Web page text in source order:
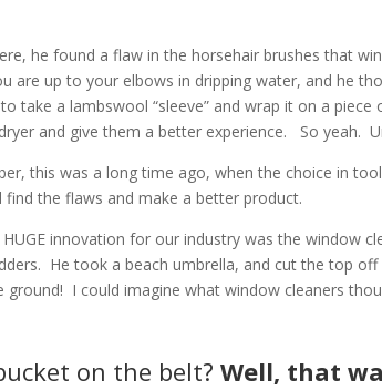
he found a flaw in the horsehair brushes that
are up to your elbows in dripping water, and he
take a lambswool “sleeve” and wrap it on a
and give them a better experience.
So yeah.
this was a long time ago, when the choice in
find the flaws and make a better product.
innovation for our industry was the window
He took a beach umbrella, and cut the top off
ground! I could imagine what window cleaners
on the belt?Well, that